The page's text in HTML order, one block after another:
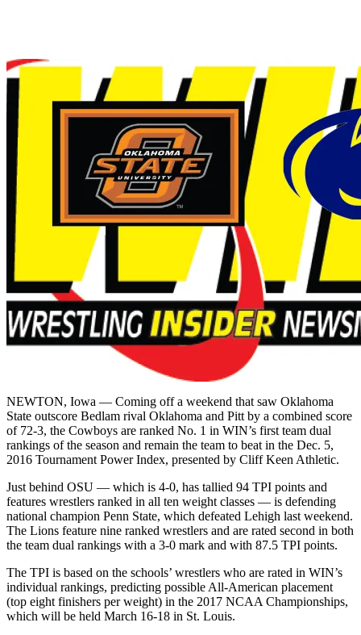
NEWTON, Iowa — Coming off a weekend that saw Oklahoma
State outscore Bedlam rival Oklahoma and Pitt by a combined score
of 72-3, the Cowboys are ranked No. 1 in WIN’s first team dual
rankings of the season and remain the team to beat in the Dec. 5,
2016 Tournament Power Index, presented by Cliff Keen Athletic.
Just behind OSU — which is 4-0, has tallied 94 TPI points and
features wrestlers ranked in all ten weight classes — is defending
national champion Penn State, which defeated Lehigh last weekend.
The Lions feature nine ranked wrestlers and are rated second in both
the team dual rankings with a 3-0 mark and with 87.5 TPI points.
The TPI is based on the schools’ wrestlers who are rated in WIN’s
individual rankings, predicting possible All-American placement
(top eight finishers per weight) in the 2017 NCAA Championships,
which will be held March 16-18 in St. Louis.